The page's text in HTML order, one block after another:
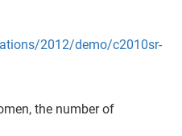
2012/demo/c2010sr-
the number of